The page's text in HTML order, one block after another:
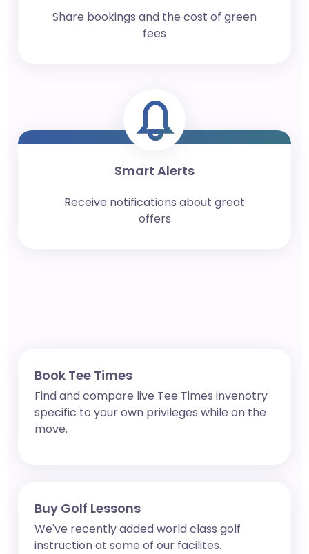
Share bookings and the cost of green
fees
Smart Alerts
Receive notifications about great
offers
Book Tee Times
Find and compare live Tee Times invenotry
specific to your own privileges while on the
move.
Buy Golf Lessons
We've recently added world class golf
instruction at some of our facilites.